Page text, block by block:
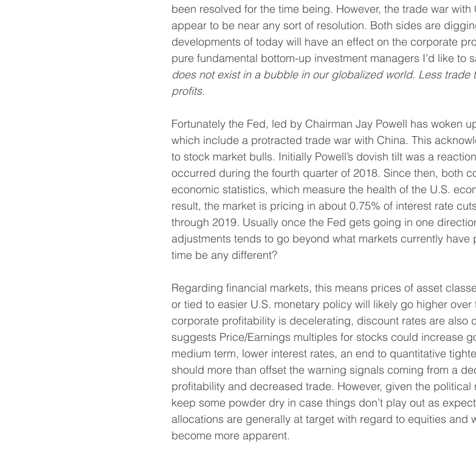
been resolved for the time being. However, the trade war
appear to be near any sort of resolution. Both sides are
developments of today will have an effect on the corporate
pure fundamental bottom-up investment managers I’d like to
does not exist in a bubble in our globalized world. Less trade
profits.
Fortunately the Fed, led by Chairman Jay Powell has woken
which include a protracted trade war with China. This
to stock market bulls. Initially Powell’s dovish tilt was a
occurred during the fourth quarter of 2018. Since then, both
economic statistics, which measure the health of the U.S.
result, the market is pricing in about 0.75% of interest rate
through 2019. Usually once the Fed gets going in one
adjustments tends to go beyond what markets currently have
time be any different?
Regarding financial markets, this means prices of asset
or tied to easier U.S. monetary policy will likely go higher
corporate profitability is decelerating, discount rates are also
suggests Price/Earnings multiples for stocks could increase
medium term, lower interest rates, an end to quantitative
should more than offset the warning signals coming from a
profitability and decreased trade. However, given the
keep some powder dry in case things don’t play out as
allocations are generally at target with regard to equities and
become more apparent.